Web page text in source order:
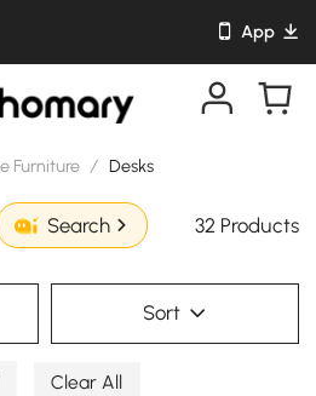
App
Furniture / Desks
Search 32 Products
Sort
Clear All